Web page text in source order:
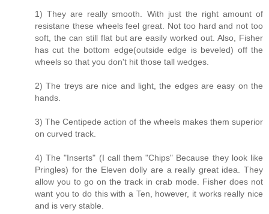
1) They are really smooth. With just the right amount of
resistane these wheels feel great. Not too hard and not too
soft, the can still flat but are easily worked out. Also, Fisher
has cut the bottom edge(outside edge is beveled) off the
wheels so that you don't hit those tall wedges.
2) The treys are nice and light, the edges are easy on the
hands.
3) The Centipede action of the wheels makes them superior
on curved track.
4) The "Inserts" (I call them "Chips" Because they look like
Pringles) for the Eleven dolly are a really great idea. They
allow you to go on the track in crab mode. Fisher does not
want you to do this with a Ten, however, it works really nice
and is very stable.